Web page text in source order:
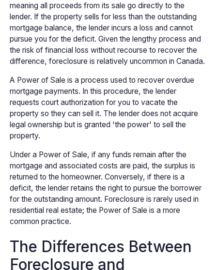
meaning all proceeds from its sale go directly to the
lender. If the property sells for less than the outstanding
mortgage balance, the lender incurs a loss and cannot
pursue you for the deficit. Given the lengthy process and
the risk of financial loss without recourse to recover the
difference, foreclosure is relatively uncommon in Canada.
A Power of Sale is a process used to recover overdue
mortgage payments. In this procedure, the lender
requests court authorization for you to vacate the
property so they can sell it. The lender does not acquire
legal ownership but is granted 'the power' to sell the
property.
Under a Power of Sale, if any funds remain after the
mortgage and associated costs are paid, the surplus is
returned to the homeowner. Conversely, if there is a
deficit, the lender retains the right to pursue the borrower
for the outstanding amount. Foreclosure is rarely used in
residential real estate; the Power of Sale is a more
common practice.
The Differences Between
Foreclosure and